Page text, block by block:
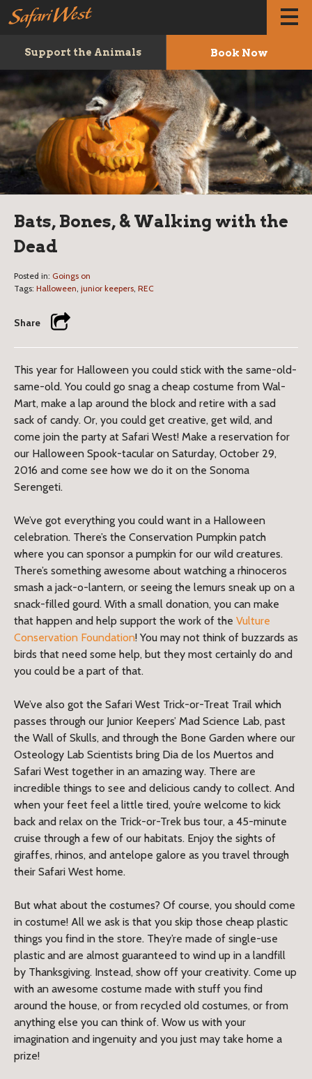
Support the Animals Book Now
Bats, Bones, & Walking with the
Dead
Posted in: Goings on
Tags: Halloween, junior keepers, REC
Share
This year for Halloween you could stick with the same-old-
same-old. You could go snag a cheap costume from Wal-
Mart, make a lap around the block and retire with a sad
sack of candy. Or, you could get creative, get wild, and
come join the party at Safari West! Make a reservation for
our Halloween Spook-tacular on Saturday, October 29,
2016 and come see how we do it on the Sonoma
Serengeti.
We’ve got everything you could want in a Halloween
celebration. There’s the Conservation Pumpkin patch
where you can sponsor a pumpkin for our wild creatures.
There’s something awesome about watching a rhinoceros
smash a jack-o-lantern, or seeing the lemurs sneak up on a
snack-filled gourd. With a small donation, you can make
that happen and help support the work of the Vulture
Conservation Foundation! You may not think of buzzards as
birds that need some help, but they most certainly do and
you could be a part of that.
We’ve also got the Safari West Trick-or-Treat Trail which
passes through our Junior Keepers’ Mad Science Lab, past
the Wall of Skulls, and through the Bone Garden where our
Osteology Lab Scientists bring Dia de los Muertos and
Safari West together in an amazing way. There are
incredible things to see and delicious candy to collect. And
when your feet feel a little tired, you’re welcome to kick
back and relax on the Trick-or-Trek bus tour, a 45-minute
cruise through a few of our habitats. Enjoy the sights of
giraffes, rhinos, and antelope galore as you travel through
their Safari West home.
But what about the costumes? Of course, you should come
in costume! All we ask is that you skip those cheap plastic
things you find in the store. They’re made of single-use
plastic and are almost guaranteed to wind up in a landfill
by Thanksgiving. Instead, show off your creativity. Come up
with an awesome costume made with stuff you find
around the house, or from recycled old costumes, or from
anything else you can think of. Wow us with your
imagination and ingenuity and you just may take home a
prize!